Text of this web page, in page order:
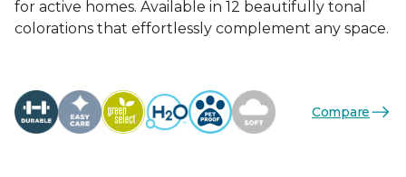
for active homes. Available in 12 beautifully tonal
colorations that effortlessly complement any space.
Compare